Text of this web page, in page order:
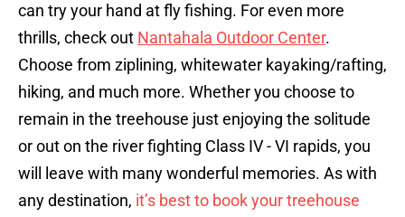
can try your hand at fly fishing. For even more
thrills, check out Nantahala Outdoor Center.
Choose from ziplining, whitewater kayaking/rafting,
hiking, and much more. Whether you choose to
remain in the treehouse just enjoying the solitude
or out on the river fighting Class IV - VI rapids, you
will leave with many wonderful memories. As with
any destination, it’s best to book your treehouse